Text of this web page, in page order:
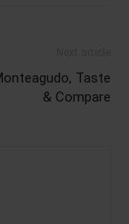
Taste
& Compare